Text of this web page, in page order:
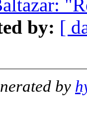
by: [
by